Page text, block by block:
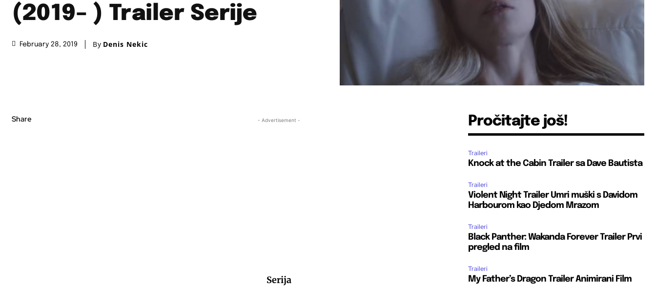
(2019– ) Trailer Serije
February 28, 2019 By Denis Nekic
Share - Advertisement -
Serija
Pročitajte još!
Traileri
Knock at the Cabin Trailer sa Dave Bautista
Traileri
Violent Night Trailer Umri muški s Davidom
Harbourom kao Djedom Mrazom
Traileri
Black Panther: Wakanda Forever Trailer Prvi
pregled na film
Traileri
My Father’s Dragon Trailer Animirani Film